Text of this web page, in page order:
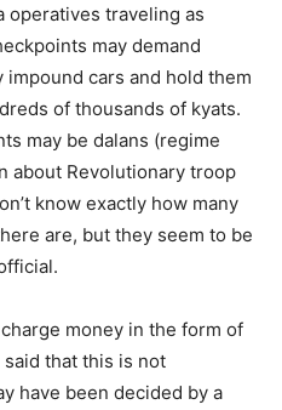
operatives traveling as
may demand
impound cars and hold them
of thousands of kyats.
may be dalans (regime
about Revolutionary troop
know exactly how many
are, but they seem to be
money in the form of
that this is not
have been decided by a